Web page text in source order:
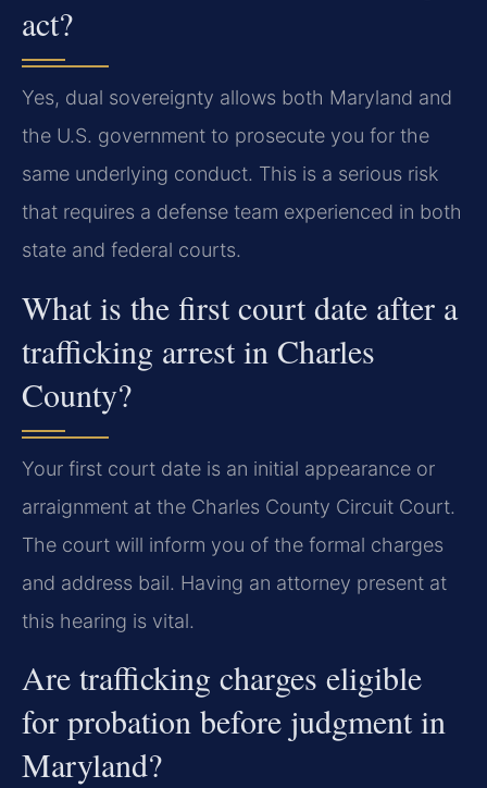
act?
Yes, dual sovereignty allows both Maryland and
the U.S. government to prosecute you for the
same underlying conduct. This is a serious risk
that requires a defense team experienced in both
state and federal courts.
What is the first court date after a
trafficking arrest in Charles
County?
Your first court date is an initial appearance or
arraignment at the Charles County Circuit Court.
The court will inform you of the formal charges
and address bail. Having an attorney present at
this hearing is vital.
Are trafficking charges eligible
for probation before judgment in
Maryland?